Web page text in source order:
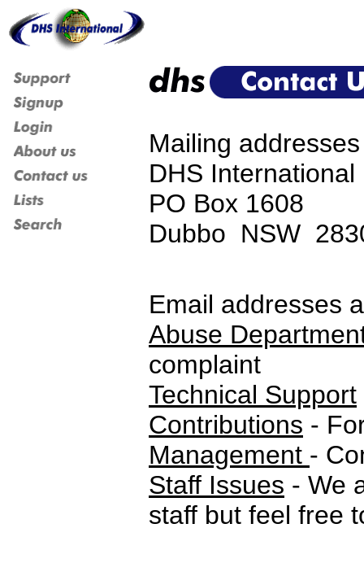
Mailing
DHS International
PO Box 1608
Dubbo NSW
Email addresses
Abuse
complaint
Technical Support
Contributions -
Management -
Staff Issues - We
staff but feel free